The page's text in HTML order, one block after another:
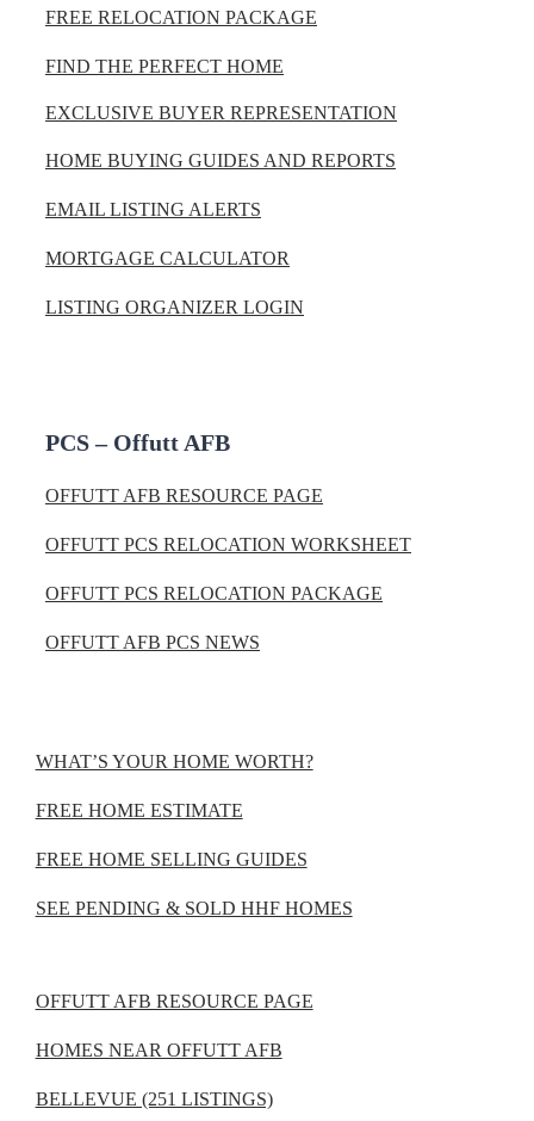
FREE RELOCATION PACKAGE
FIND THE PERFECT HOME
EXCLUSIVE BUYER REPRESENTATION
HOME BUYING GUIDES AND REPORTS
EMAIL LISTING ALERTS
MORTGAGE CALCULATOR
LISTING ORGANIZER LOGIN
PCS – Offutt AFB
OFFUTT AFB RESOURCE PAGE
OFFUTT PCS RELOCATION WORKSHEET
OFFUTT PCS RELOCATION PACKAGE
OFFUTT AFB PCS NEWS
WHAT’S YOUR HOME WORTH?
FREE HOME ESTIMATE
FREE HOME SELLING GUIDES
SEE PENDING & SOLD HHF HOMES
OFFUTT AFB RESOURCE PAGE
HOMES NEAR OFFUTT AFB
BELLEVUE (251 LISTINGS)